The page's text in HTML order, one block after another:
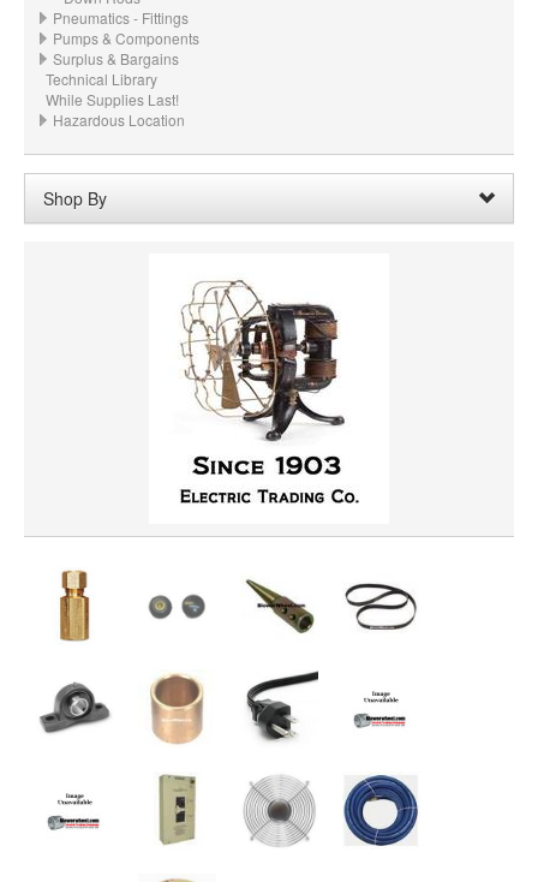
Pneumatics - Fittings
Pumps & Components
Surplus & Bargains
Technical Library
While Supplies Last!
Hazardous Location
Shop By
Clear All